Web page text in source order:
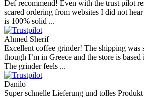
Def recommend! Even with the trust pilot
scared ordering from websites I did not
is 100% solid ...
Ahmed Sherif
Excellent coffee grinder! The shipping was
though I’m in Greece and the store is
The grinder feels ...
Danilo
Super schnelle Lieferung und tolles Produkt